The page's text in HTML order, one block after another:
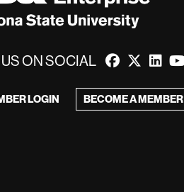
ON SOCIAL
LOGIN BECOME A MEMBER